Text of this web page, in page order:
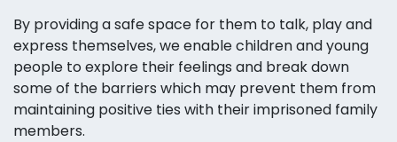
By providing a safe space for them to talk, play and
express themselves, we enable children and young
people to explore their feelings and break down
some of the barriers which may prevent them from
maintaining positive ties with their imprisoned family
members.